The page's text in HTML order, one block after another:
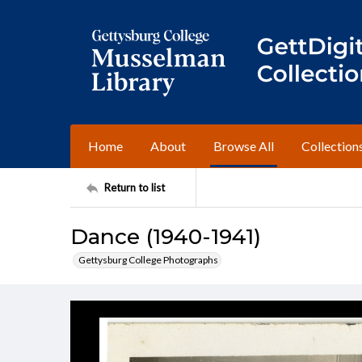
Home About Browse All
Return to list
Dance (1940-1941)
Gettysburg College Photographs